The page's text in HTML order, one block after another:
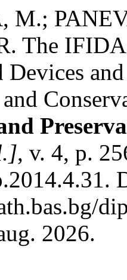
M.;
The
Devices
, v. 4, p.
2026.